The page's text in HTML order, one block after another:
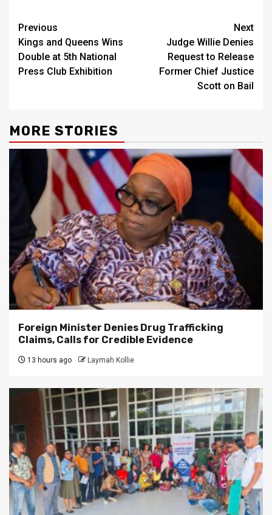
Continue
Reading
Previous
Kings and Queens Wins
Double at 5th National
Press Club Exhibition
Next
Judge Willie Denies
Request to Release
Former Chief Justice
Scott on Bail
MORE STORIES
Foreign Minister Denies Drug Trafficking
Claims, Calls for Credible Evidence
13 hours ago Laymah Kollie